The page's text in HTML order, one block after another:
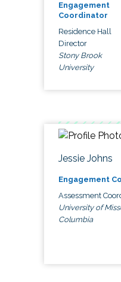
Engagement
Coordinator
Residence Hall
Director
Stony Brook
University
Jessie Johns
Engagement
Assessment
University of
Columbia